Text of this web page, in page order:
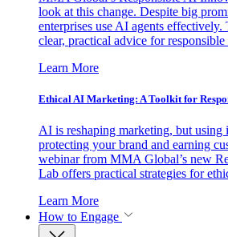
look at this change. Despite big
enterprises use AI agents
clear, practical advice for responsible
Learn More
Ethical AI Marketing: A Toolkit for
AI is reshaping marketing, but using
protecting your brand and earning
webinar from MMA Global’s new
Lab offers practical strategies for
Learn More
How to Engage